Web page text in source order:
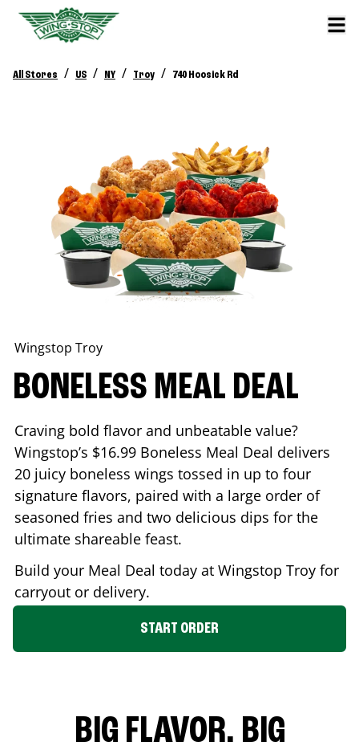
All Stores / US / NY / Troy / 740 Hoosick Rd
Wingstop Troy
BONELESS MEAL DEAL
Craving bold flavor and unbeatable value?
Wingstop’s $16.99 Boneless Meal Deal delivers
20 juicy boneless wings tossed in up to four
signature flavors, paired with a large order of
seasoned fries and two delicious dips for the
ultimate shareable feast.
Build your Meal Deal today at Wingstop Troy for
carryout or delivery.
START ORDER
BIG FLAVOR. BIG